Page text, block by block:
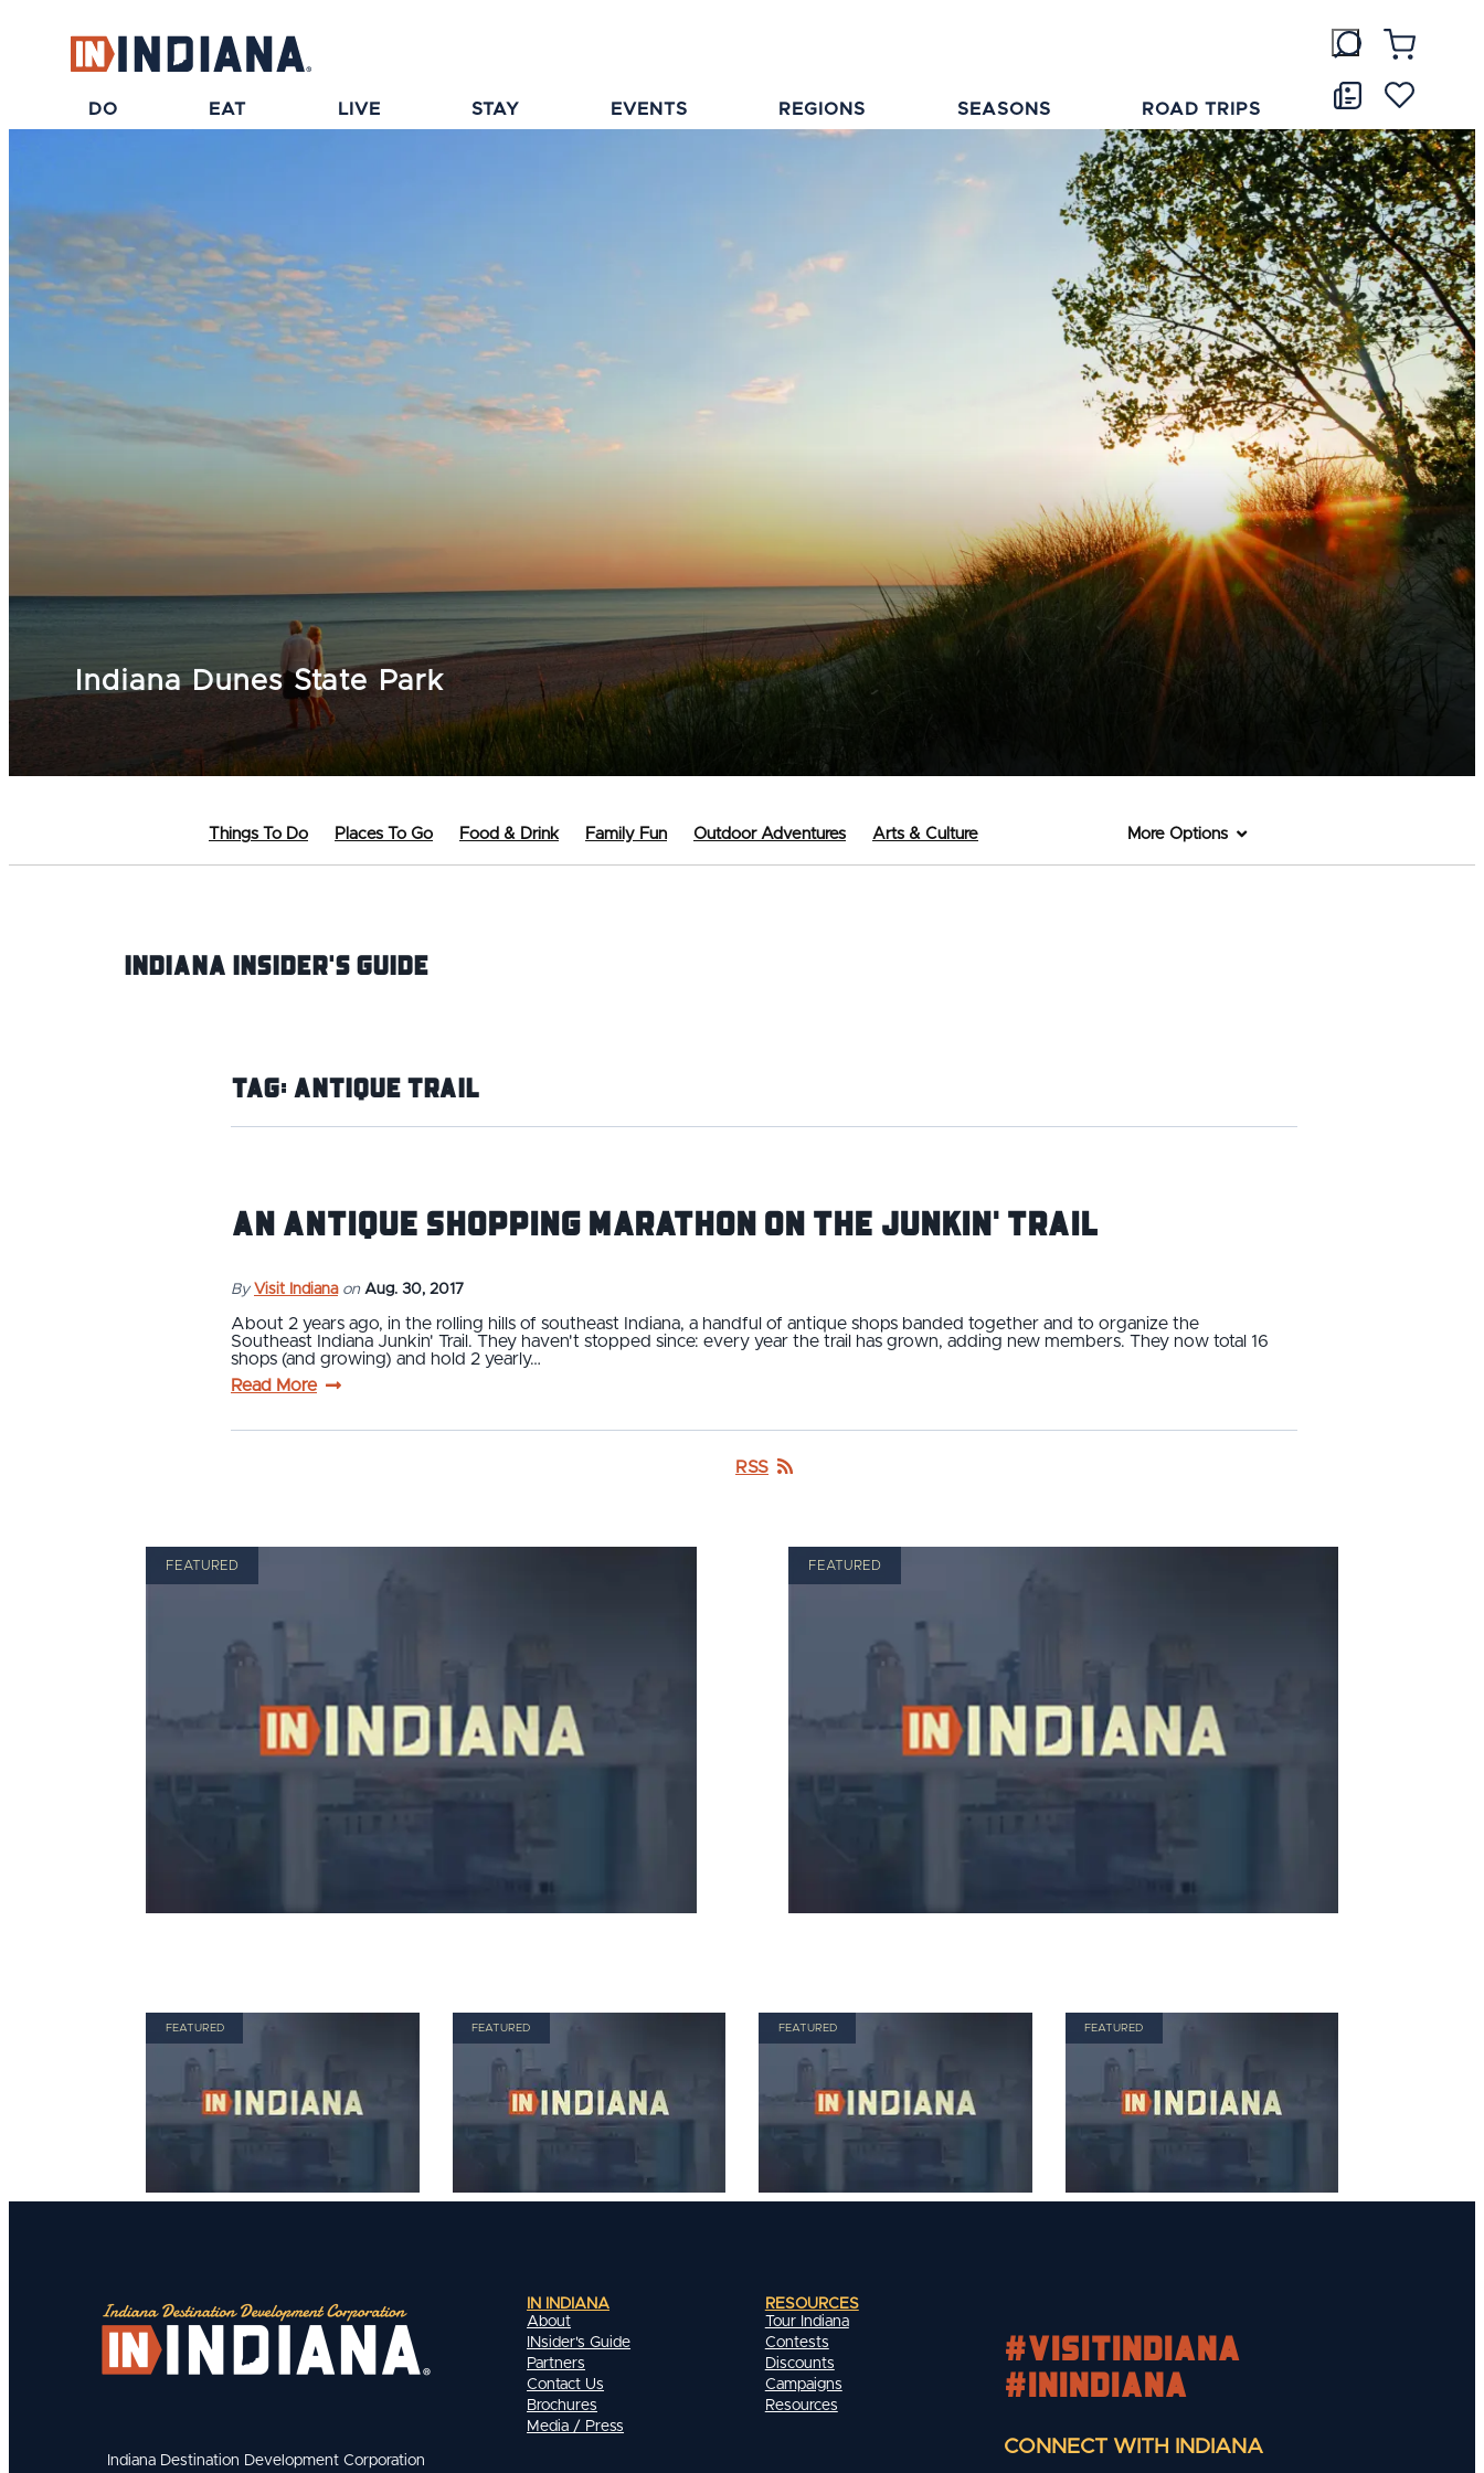
DO EAT LIVE STAY EVENTS REGIONS SEASONS ROAD TRIPS
Indiana Dunes State Park
Things To Do Places To Go Food & Drink Family Fun Outdoor Adventures Arts & Culture More Options
Indiana INsider's Guide
Tag:Antique Trail
An Antique Shopping Marathon on the Junkin' Trail
By Visit Indiana on Aug. 30, 2017
About 2 years ago, in the rolling hills of southeast Indiana, a handful of antique shops banded together and to organize the
Southeast Indiana Junkin' Trail. They haven't stopped since: every year the trail has grown, adding new members. They now total 16
shops (and growing) and hold 2 yearly…
Read More
RSS
FEATURED FEATURED
FEATURED FEATURED FEATURED FEATURED
Indiana Destination Development Corporation
IN INDIANA
About
INsider's Guide
Partners
Contact Us
Brochures
Media / Press
RESOURCES
Tour Indiana
Contests
Discounts
Campaigns
Resources
#visitindiana
#INIndiana
CONNECT WITH INDIANA